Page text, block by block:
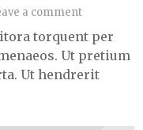
a comment
torquent per
Ut pretium
Ut hendrerit